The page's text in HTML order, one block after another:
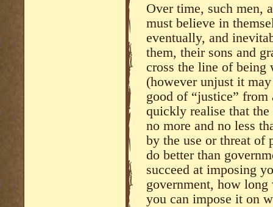
Over time, such men,
must believe in
eventually, and
them, their sons and
cross the line of being
(however unjust it
good of “justice”
quickly realise that
no more and no less
by the use or threat of
do better than
succeed at imposing
government, how
you can impose it on